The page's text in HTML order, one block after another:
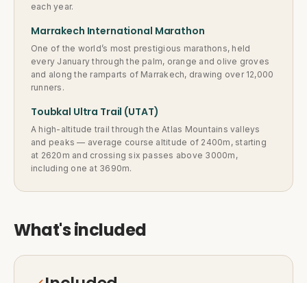
each year.
Marrakech International Marathon
One of the world’s most prestigious marathons, held
every January through the palm, orange and olive groves
and along the ramparts of Marrakech, drawing over 12,000
runners.
Toubkal Ultra Trail (UTAT)
A high-altitude trail through the Atlas Mountains valleys
and peaks — average course altitude of 2400m, starting
at 2620m and crossing six passes above 3000m,
including one at 3690m.
What's included